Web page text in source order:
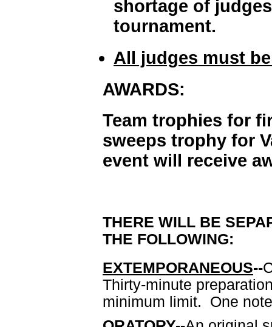
shortage of
tournament.
All judges must
AWARDS:
Team trophies for
sweeps trophy for
event will receive
THERE WILL BE
THE FOLLOWING:
EXTEMPORANEOUS--
Thirty-minute
minimum limit. One